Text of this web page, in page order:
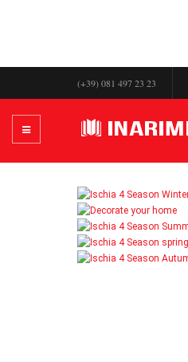
(+39) 081 497 23 23